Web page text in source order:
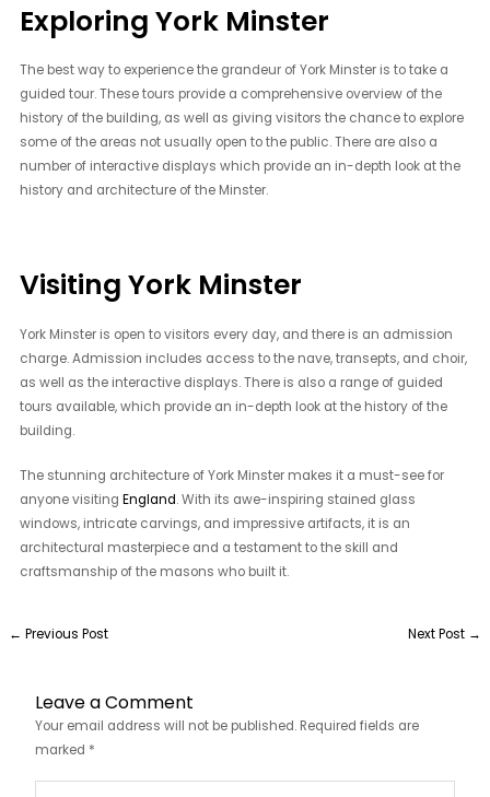
Exploring York Minster
The best way to experience the grandeur of York Minster is to take a
guided tour. These tours provide a comprehensive overview of the
history of the building, as well as giving visitors the chance to explore
some of the areas not usually open to the public. There are also a
number of interactive displays which provide an in-depth look at the
history and architecture of the Minster.
Visiting York Minster
York Minster is open to visitors every day, and there is an admission
charge. Admission includes access to the nave, transepts, and choir,
as well as the interactive displays. There is also a range of guided
tours available, which provide an in-depth look at the history of the
building.
The stunning architecture of York Minster makes it a must-see for
anyone visitingEngland. With its awe-inspiring stained glass
windows, intricate carvings, and impressive artifacts, it is an
architectural masterpiece and a testament to the skill and
craftsmanship of the masons who built it.
← Previous Post Next Post →
Leave a Comment
Your email address will not be published. Required fields are
marked *